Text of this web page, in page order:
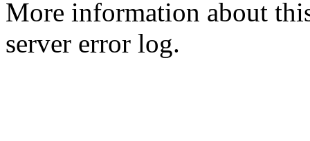
More information about
server error log.